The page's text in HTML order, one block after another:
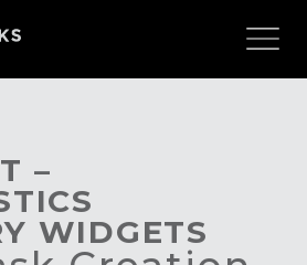
–
WIDGETS